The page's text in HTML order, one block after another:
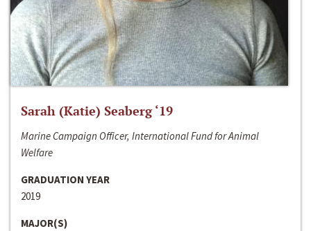
Sarah (Katie) Seaberg ‘19
Marine Campaign Officer, International Fund for Animal
Welfare
GRADUATION YEAR
2019
MAJOR(S)